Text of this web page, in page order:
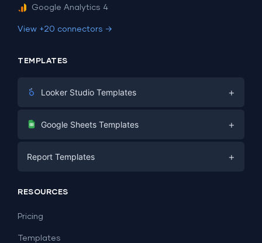
Google Analytics 4
View +20 connectors →
TEMPLATES
Looker Studio Templates +
Digital Marketing
PPC
SEO
Lead Generation
Facebook Ads
Google Sheets Templates +
Social Media
Report Templates +
Dashboard Examples
RESOURCES
Pricing
Templates